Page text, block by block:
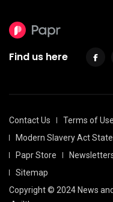
Find us here
Contact Us Terms of Use
Modern Slavery Act
Papr Store
Sitemap
Copyright © 2024 News